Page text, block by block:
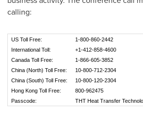
calling:
US Toll Free:
1-800-860-2442
International Toll:
+1-412-858-4600
Canada Toll Free:
1-866-605-3852
China (North) Toll Free:
10-800-712-2304
China (South) Toll Free:
10-800-120-2304
Hong Kong Toll Free:
800-962475
Passcode:
THT Heat Transfer